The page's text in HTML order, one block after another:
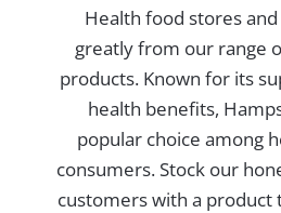
Health food stores
greatly from our range
products. Known for its
health benefits,
popular choice among
consumers. Stock our
customers with a product